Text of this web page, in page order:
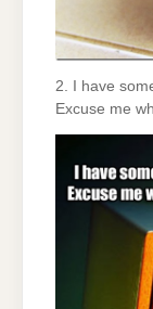
2. I have
Excuse me